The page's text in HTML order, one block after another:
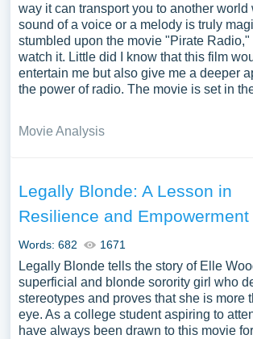
way it can transport you to another world
sound of a voice or a melody is truly
stumbled upon the movie "Pirate Radio,"
watch it. Little did I know that this film
entertain me but also give me a deeper
the power of radio. The movie is set in
Movie Analysis
Legally Blonde: A Lesson in
Resilience and Empowerment
Words: 682 1671
Legally Blonde tells the story of Elle
superficial and blonde sorority girl who
stereotypes and proves that she is more
eye. As a college student aspiring to
have always been drawn to this movie